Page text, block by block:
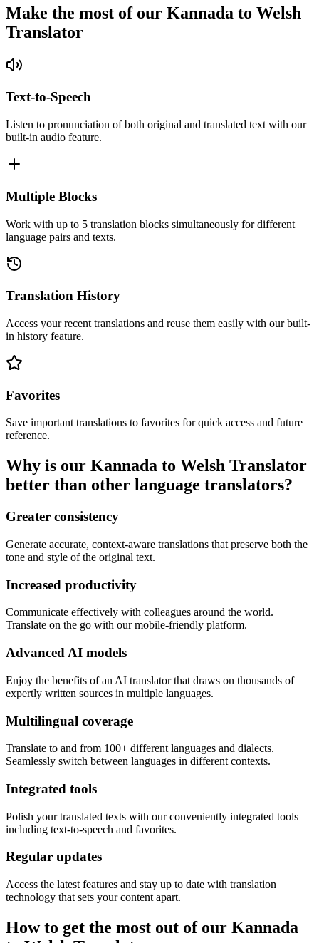
Make the most of our Kannada to Welsh
Translator
Text-to-Speech
Listen to pronunciation of both original and translated text with our
built-in audio feature.
Multiple Blocks
Work with up to 5 translation blocks simultaneously for different
language pairs and texts.
Translation History
Access your recent translations and reuse them easily with our built-
in history feature.
Favorites
Save important translations to favorites for quick access and future
reference.
Why is our Kannada to Welsh Translator
better than other language translators?
Greater consistency
Generate accurate, context-aware translations that preserve both the
tone and style of the original text.
Increased productivity
Communicate effectively with colleagues around the world.
Translate on the go with our mobile-friendly platform.
Advanced AI models
Enjoy the benefits of an AI translator that draws on thousands of
expertly written sources in multiple languages.
Multilingual coverage
Translate to and from 100+ different languages and dialects.
Seamlessly switch between languages in different contexts.
Integrated tools
Polish your translated texts with our conveniently integrated tools
including text-to-speech and favorites.
Regular updates
Access the latest features and stay up to date with translation
technology that sets your content apart.
How to get the most out of our Kannada